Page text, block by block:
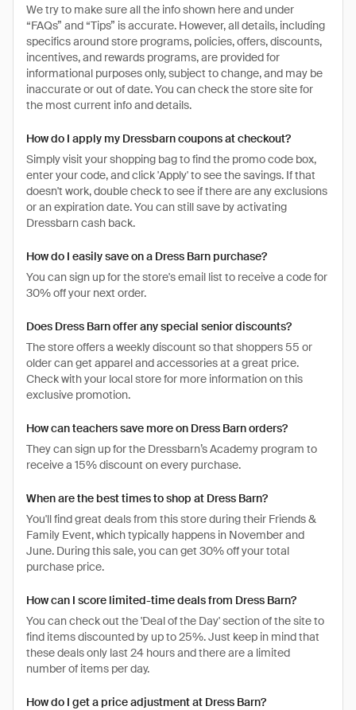
We try to make sure all the info shown here and under
“FAQs” and “Tips” is accurate. However, all details, including
specifics around store programs, policies, offers, discounts,
incentives, and rewards programs, are provided for
informational purposes only, subject to change, and may be
inaccurate or out of date. You can check the store site for
the most current info and details.
How do I apply my Dressbarn coupons at checkout?
Simply visit your shopping bag to find the promo code box,
enter your code, and click 'Apply' to see the savings. If that
doesn't work, double check to see if there are any exclusions
or an expiration date. You can still save by activating
Dressbarn cash back.
How do I easily save on a Dress Barn purchase?
You can sign up for the store's email list to receive a code for
30% off your next order.
Does Dress Barn offer any special senior discounts?
The store offers a weekly discount so that shoppers 55 or
older can get apparel and accessories at a great price.
Check with your local store for more information on this
exclusive promotion.
How can teachers save more on Dress Barn orders?
They can sign up for the Dressbarn’s Academy program to
receive a 15% discount on every purchase.
When are the best times to shop at Dress Barn?
You'll find great deals from this store during their Friends &
Family Event, which typically happens in November and
June. During this sale, you can get 30% off your total
purchase price.
How can I score limited-time deals from Dress Barn?
You can check out the 'Deal of the Day' section of the site to
find items discounted by up to 25%. Just keep in mind that
these deals only last 24 hours and there are a limited
number of items per day.
How do I get a price adjustment at Dress Barn?